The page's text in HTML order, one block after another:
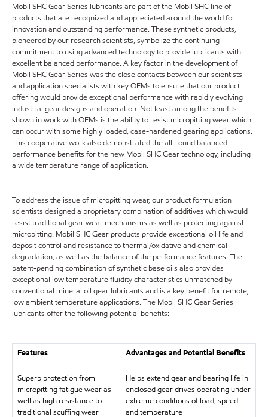
Mobil SHC Gear Series lubricants are part of the Mobil SHC line of
products that are recognized and appreciated around the world for
innovation and outstanding performance. These synthetic products,
pioneered by our research scientists, symbolize the continuing
commitment to using advanced technology to provide lubricants with
excellent balanced performance. A key factor in the development of
Mobil SHC Gear Series was the close contacts between our scientists
and application specialists with key OEMs to ensure that our product
offering would provide exceptional performance with rapidly evolving
industrial gear designs and operation. Not least among the benefits
shown in work with OEMs is the ability to resist micropitting wear which
can occur with some highly loaded, case-hardened gearing applications.
This cooperative work also demonstrated the all-round balanced
performance benefits for the new Mobil SHC Gear technology, including
a wide temperature range of application.
To address the issue of micropitting wear, our product formulation
scientists designed a proprietary combination of additives which would
resist traditional gear wear mechanisms as well as protecting against
micropitting. Mobil SHC Gear products provide exceptional oil life and
deposit control and resistance to thermal/oxidative and chemical
degradation, as well as the balance of the performance features. The
patent-pending combination of synthetic base oils also provides
exceptional low temperature fluidity characteristics unmatched by
conventional mineral oil gear lubricants and is a key benefit for remote,
low ambient temperature applications. The Mobil SHC Gear Series
lubricants offer the following potential benefits:
Features Advantages and Potential Benefits
Superb protection from
micropitting fatigue wear as
well as high resistance to
traditional scuffing wear
Helps extend gear and bearing life in
enclosed gear drives operating under
extreme conditions of load, speed
and temperature